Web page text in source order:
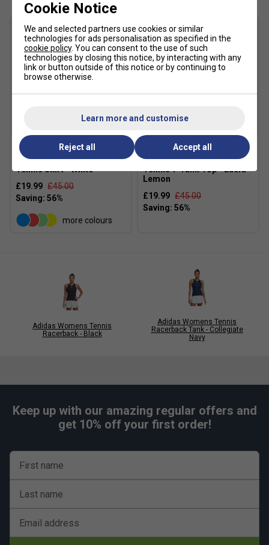
Lifted round neck with elastic Y-back
Soft feel
Shaped shoulder and arm area
interlock
Adidas Womens Match
Tennis Skirt - White
£19.99 £45.00
more colours
Adidas Womens Gameset
Tennis Y-Tank Top - Lucid
Lemon
£19.99 £45.00
Adidas Womens Tennis
Racerback - Black
Adidas Womens Tennis
Racerback Tank - Collegiate
Navy
Keep up with our amazing regular offers and
get 10% off your first order!
First name
Last name
Email address
Cookie Notice
We and selected partners use cookies or similar
technologies for ads personalisation as specified in the
cookie policy. You can consent to the use of such
technologies by closing this notice, by interacting with any
link or button outside of this notice or by continuing to
browse otherwise.
Learn more and customise
Reject all Accept all